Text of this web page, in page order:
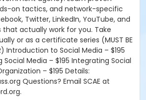
on tactics, and network-specific
Twitter, LinkedIn, YouTube, and
actually work for you. Take
or as a certificate series (MUST BE
Introduction to Social Media – $195
Social Media – $195 Integrating Social
– $195 Details:
Questions? Email SCAE at